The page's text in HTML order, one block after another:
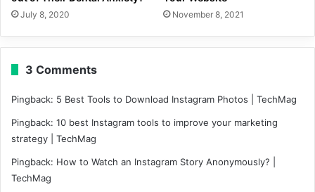
July 8, 2020 November 8, 2021
3 Comments
Pingback: 5 Best Tools to Download Instagram Photos | TechMag
Pingback: 10 best Instagram tools to improve your marketing
strategy | TechMag
Pingback: How to Watch an Instagram Story Anonymously? |
TechMag